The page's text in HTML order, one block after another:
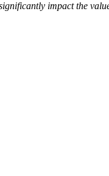
impact the